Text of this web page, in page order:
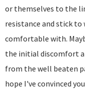
or themselves to the
resistance and stick
comfortable with.
the initial discomfort
from the well beaten
hope I've convinced